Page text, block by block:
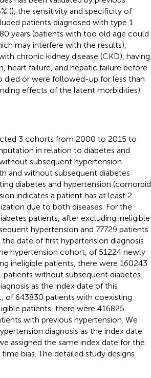
(), the sensitivity and specificity of
patients diagnosed with type 1
years (patients with too old age could
may interfere with the results),
chronic kidney disease (CKD), having
heart failure, and hepatic failure before
died or were followed-up for less than
effects of the latent morbidities).
3 cohorts from 2000 to 2015 to
in relation to diabetes and
subsequent hypertension
and without subsequent diabetes
diabetes and hypertension (comorbid
indicates a patient has at least 2
due to both diseases. For the
patients, after excluding ineligible
hypertension and 77729 patients
date of first hypertension diagnosis
hypertension cohort, of 51224 newly
ineligible patients, there were 160243
without subsequent diabetes.
as the index date of this
of 643830 patients with coexisting
patients, there were 416825
with previous hypertension. We
diagnosis as the index date
assigned the same index date for the
bias. The detailed study designs